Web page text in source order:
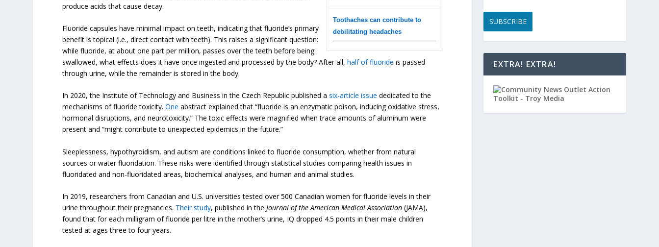
Toothaches can contribute to
debilitating headaches
produce acids that cause decay.
Fluoride capsules have minimal impact on teeth, indicating that fluoride’s primary
benefit is topical (i.e., direct contact with teeth). This raises a significant question:
while fluoride, at about one part per million, passes over the teeth before being
swallowed, what effects does it have once ingested and processed by the body? After all,half of fluoride is passed
through urine, while the remainder is stored in the body.
In 2020, the Institute of Technology and Business in the Czech Republic published asix-article issue dedicated to the
mechanisms of fluoride toxicity.One abstract explained that “fluoride is an enzymatic poison, inducing oxidative stress,
hormonal disruptions, and neurotoxicity.” The toxic effects were magnified when trace amounts of aluminum were
present and “might contribute to unexpected epidemics in the future.”
Sleeplessness, hypothyroidism, and autism are conditions linked to fluoride consumption, whether from natural
sources or water fluoridation. These risks were identified through statistical studies comparing health issues in
fluoridated and non-fluoridated areas, biochemical analyses, and human and animal studies.
In 2019, researchers from Canadian and U.S. universities tested over 500 Canadian women for fluoride levels in their
urine throughout their pregnancies. Their study, published in theJournal of the American Medical Association (JAMA),
found that for each milligram of fluoride per litre in the mother’s urine, IQ dropped 4.5 points in their male children
tested at ages three to four years.
SUBSCRIBE
EXTRA! EXTRA!